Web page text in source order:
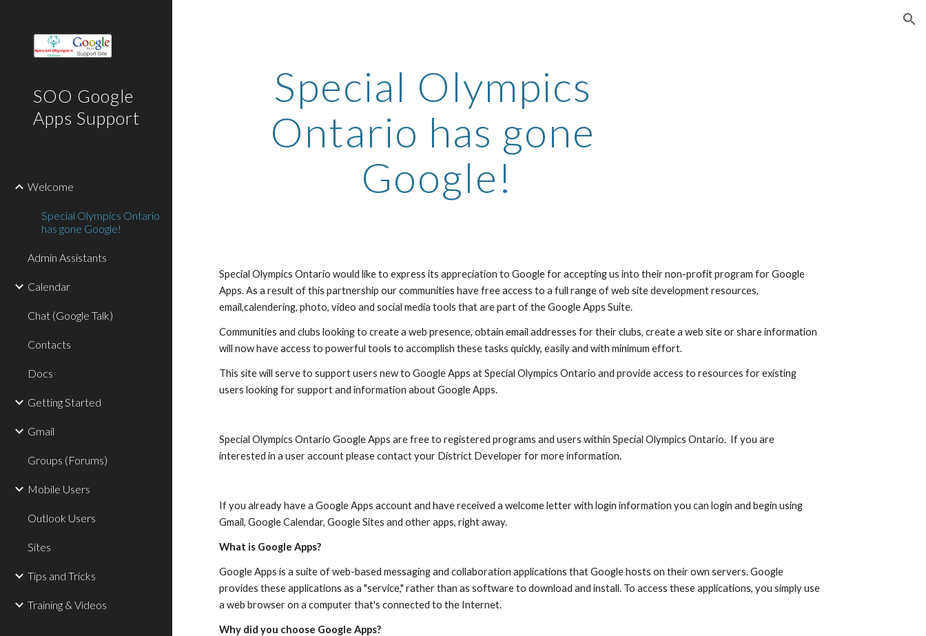
SOO Google
Apps Support
Welcome
Special Olympics Ontario
has gone Google!
Admin Assistants
Calendar
Chat (Google Talk)
Contacts
Docs
Getting Started
Gmail
Groups (Forums)
Mobile Users
Outlook Users
Sites
Tips and Tricks
Training & Videos
Special Olympics
Ontario has gone
Google!
Special Olympics Ontario would like to express its appreciation to Google for accepting us into their non-profit program for Google
Apps. As a result of this partnership our communities have free access to a full range of web site development resources,
email,calendering, photo, video and social media tools that are part of the Google Apps Suite.
Communities and clubs looking to create a web presence, obtain email addresses for their clubs, create a web site or share information
will now have access to powerful tools to accomplish these tasks quickly, easily and with minimum effort.
This site will serve to support users new to Google Apps at Special Olympics Ontario and provide access to resources for existing
users looking for support and information about Google Apps.
Special Olympics Ontario Google Apps are free to registered programs and users within Special Olympics Ontario.  If you are
interested in a user account please contact your District Developer for more information.
If you already have a Google Apps account and have received a welcome letter with login information you can login and begin using
Gmail, Google Calendar, Google Sites and other apps, right away.
What is Google Apps?
Google Apps is a suite of web-based messaging and collaboration applications that Google hosts on their own servers. Google
provides these applications as a "service," rather than as software to download and install. To access these applications, you simply use
a web browser on a computer that's connected to the Internet.
Why did you choose Google Apps?